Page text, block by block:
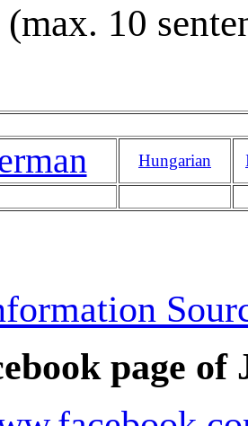
10
Hungarian
page